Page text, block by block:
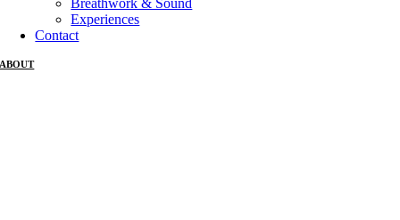
Breathwork & Sound
Experiences
Contact
ABOUT